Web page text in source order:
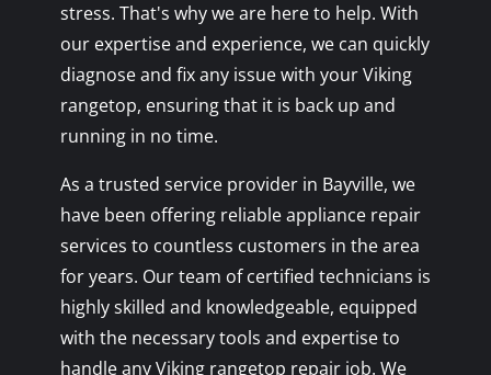
stress. That's why we are here to help. With
our expertise and experience, we can quickly
diagnose and fix any issue with your Viking
rangetop, ensuring that it is back up and
running in no time.
As a trusted service provider in Bayville, we
have been offering reliable appliance repair
services to countless customers in the area
for years. Our team of certified technicians is
highly skilled and knowledgeable, equipped
with the necessary tools and expertise to
handle any Viking rangetop repair job. We